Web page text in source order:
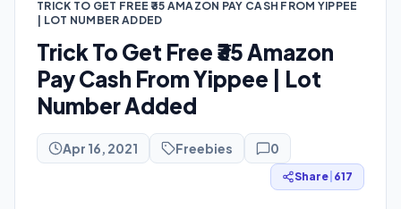
TRICK TO GET FREE ₹35 AMAZON PAY CASH FROM YIPPEE
| LOT NUMBER ADDED
Trick To Get Free ₹35 Amazon
Pay Cash From Yippee | Lot
Number Added
Apr 16, 2021 Freebies 0
Share 617